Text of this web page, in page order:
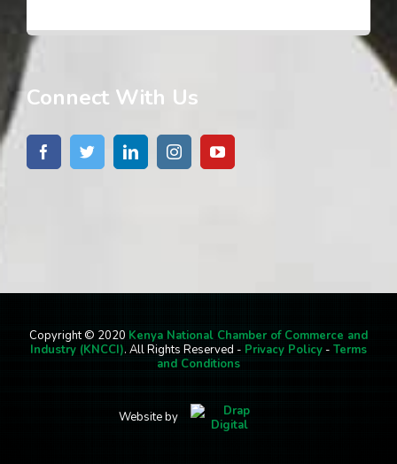
Connect With Us
Copyright © 2020 Kenya National Chamber of Commerce and
Industry (KNCCI). All Rights Reserved - Privacy Policy - Terms
and Conditions
Website by